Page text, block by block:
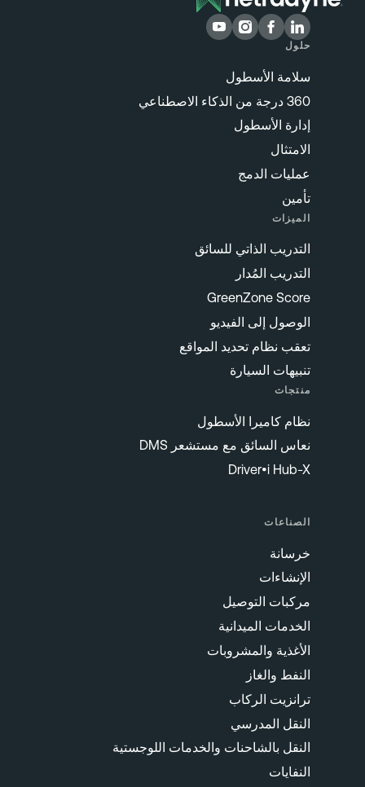
سلامة الأسطول
إدارة الأسطول
الامتثال
عمليات الدمج
تأمين
الميزات
التدريب الذاتي للسائق
التدريب المُدار
GreenZone Score
الوصول إلى الفيديو
تعقب نظام تحديد المواقع
تنبيهات السيارة
منتجات
نظام كاميرا الأسطول
نعاس السائق مع مستشعر DMS
Driver•i Hub-X
الصناعات
خرسانة
الإنشاءات
مركبات التوصيل
الخدمات الميدانية
الأغذية والمشروبات
النفط والغاز
ترانزيت الركاب
النقل المدرسي
النقل بالشاحنات والخدمات اللوجستية
النفايات